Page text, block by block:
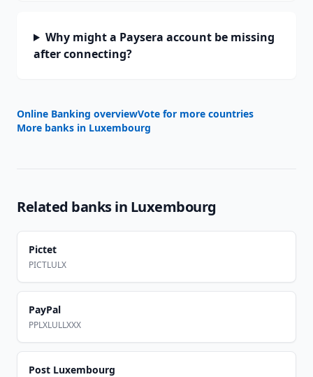
Why might a Paysera account be missing
after connecting?
Online Banking overviewVote for more countries
More banks in Luxembourg
Related banks in Luxembourg
Pictet
PICTLULX
PayPal
PPLXLULLXXX
Post Luxembourg